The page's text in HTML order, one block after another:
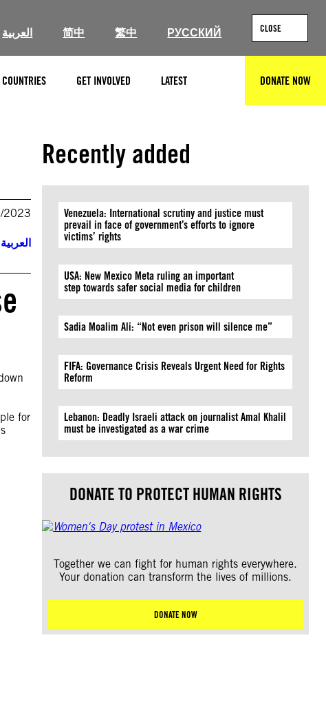
العربية 简中 繁中 РУССКИЙ CLOSE
COUNTRIES GET INVOLVED LATEST DONATE NOW
2023
العربية
for
Recently added
Venezuela: International scrutiny and justice must
prevail in face of government’s efforts to ignore
victims’ rights
USA: New Mexico Meta ruling an important
step towards safer social media for children
Sadia Moalim Ali: “Not even prison will silence me”
FIFA: Governance Crisis Reveals Urgent Need for Rights
Reform
Lebanon: Deadly Israeli attack on journalist Amal Khalil
must be investigated as a war crime
DONATE TO PROTECT HUMAN RIGHTS
Together we can fight for human rights everywhere.
Your donation can transform the lives of millions.
DONATE NOW